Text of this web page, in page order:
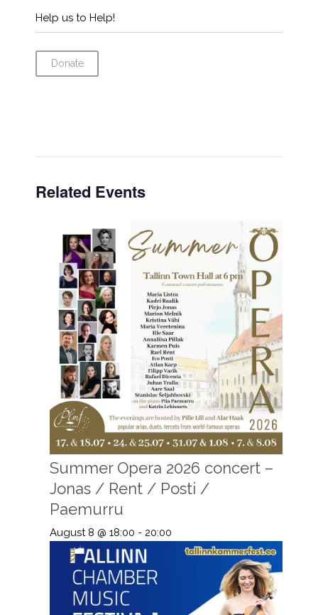
Help us to Help!
Donate
Related Events
Summer Opera 2026 concert –
Jonas / Rent / Posti /
Paemurru
August 8 @ 18:00 - 20:00